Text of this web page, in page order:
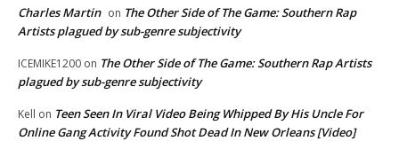
Charles Martin on The Other Side of The Game: Southern Rap
Artists plagued by sub-genre subjectivity
ICEMIKE1200 on The Other Side of The Game: Southern Rap Artists
plagued by sub-genre subjectivity
Kell on Teen Seen In Viral Video Being Whipped By His Uncle For
Online Gang Activity Found Shot Dead In New Orleans [Video]